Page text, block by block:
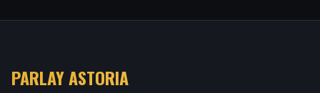
PARLAY ASTORIA